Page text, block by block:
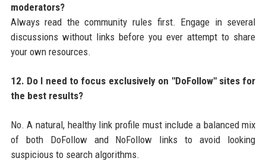
moderators?
Always read the community rules first. Engage in several
discussions without links before you ever attempt to share
your own resources.
12. Do I need to focus exclusively on "DoFollow" sites for
the best results?
No. A natural, healthy link profile must include a balanced mix
of both DoFollow and NoFollow links to avoid looking
suspicious to search algorithms.